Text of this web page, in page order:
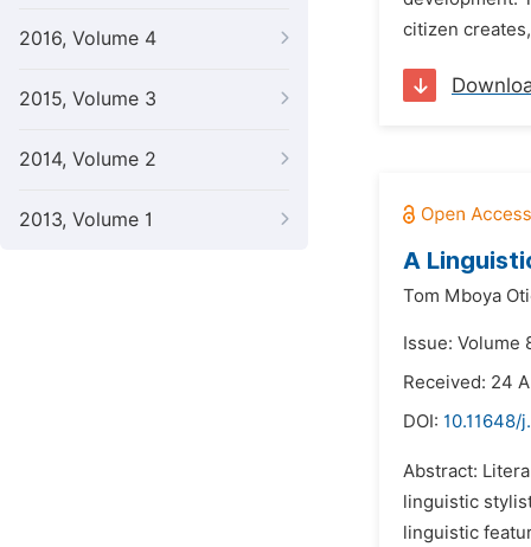
2016, Volume 4
2015, Volume 3
2014, Volume 2
2013, Volume 1
citizen
A
Tom Mboya
Issue: Volume
Received: 24
DOI: 10.11648/
Abstract:
linguistic
linguistic